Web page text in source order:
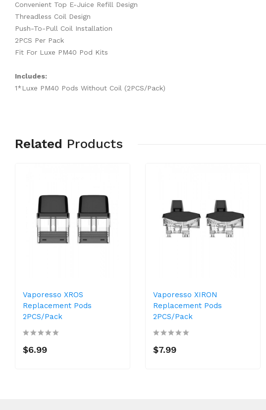
Convenient Top E-Juice Refill Design
Threadless Coil Design
Push-To-Pull Coil Installation
2PCS Per Pack
Fit For Luxe PM40 Pod Kits
Includes:
1*Luxe PM40 Pods Without Coil (2PCS/Pack)
Related Products
Vaporesso XROS
Replacement Pods
2PCS/Pack
$6.99
Vaporesso XIRON
Replacement Pods
2PCS/Pack
$7.99